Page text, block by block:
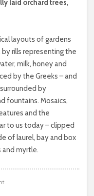
laid orchard trees,
layouts of gardens
rills representing the
milk, honey and
by the Greeks – and
by
fountains. Mosaics,
and the
to us today – clipped
of laurel, bay and box
and myrtle.